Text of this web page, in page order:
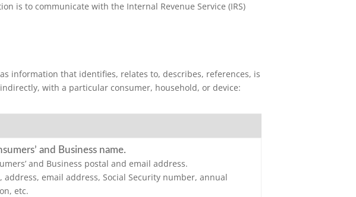
is to communicate with the Internal Revenue Service (IRS)
information that identifies, relates to, describes, references, is
with a particular consumer, household, or device:
and Business name.
and Business postal and email address.
address, email address, Social Security number, annual
etc.